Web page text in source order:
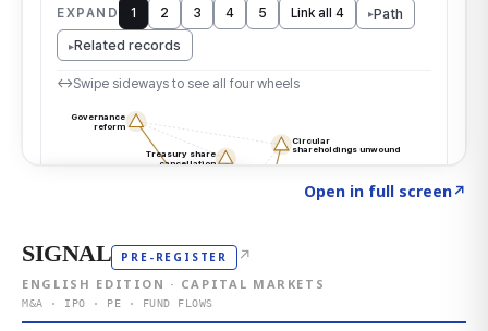
Open in full screen↗
SIGNAL PRE-REGISTER ↗
ENGLISH EDITION · CAPITAL MARKETS
M&A · IPO · PE · FUND FLOWS